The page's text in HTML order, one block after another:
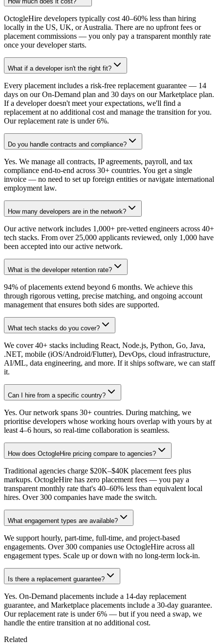
OctogleHire developers typically cost 40–60% less than hiring
locally in the US, UK, or Australia. There are no upfront fees or
placement commissions — you only pay a transparent monthly rate
once your developer starts.
What if a developer isn't the right fit?
Every placement includes a risk-free replacement guarantee — 14
days on our On-Demand plan and 30 days on our Marketplace plan.
If a developer doesn't meet your expectations, we'll find a
replacement at no additional cost and manage the transition for you.
Our replacement rate is under 6%.
Do you handle contracts and compliance?
Yes. We manage all contracts, IP agreements, payroll, and tax
compliance end-to-end across 30+ countries. You get a single
invoice — no need to set up foreign entities or navigate international
employment law.
How many developers are in the network?
Our active network includes 1,000+ pre-vetted engineers across 40+
tech stacks. From over 25,000 applicants reviewed, only 1,000 have
been accepted into our active network.
What is the developer retention rate?
94% of placements extend beyond 6 months. We achieve this
through rigorous vetting, precise matching, and ongoing account
management that ensures both sides are supported.
What tech stacks do you cover?
We cover 40+ stacks including React, Node.js, Python, Go, Java,
.NET, mobile (iOS/Android/Flutter), DevOps, cloud infrastructure,
AI/ML, data engineering, and more. If it ships software, we can staff
it.
Can I hire from a specific country?
Yes. Our network spans 30+ countries. During matching, we
prioritise developers whose working hours overlap with yours by at
least 4–6 hours, so real-time collaboration is seamless.
How does OctogleHire pricing compare to agencies?
Traditional agencies charge $20K–$40K placement fees plus
markups. OctogleHire has zero placement fees — you pay a
transparent monthly rate that's 40–60% less than equivalent local
hires. Over 300 companies have made the switch.
What engagement types are available?
We support hourly, part-time, full-time, and project-based
engagements. Over 300 companies use OctogleHire across all
engagement types. Scale up or down with no long-term lock-in.
Is there a replacement guarantee?
Yes. On-Demand placements include a 14-day replacement
guarantee, and Marketplace placements include a 30-day guarantee.
Our replacement rate is under 6% — but if you need a swap, we
handle the entire transition at no additional cost.
Related